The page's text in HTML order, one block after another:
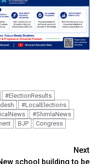
#ElectionResults
#LocalElections
#ShimlaNews
BJP
Congress
Next
school building to be